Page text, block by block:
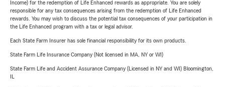
Income) for the redemption of Life Enhanced rewards as appropriate. You are solely
responsible for any tax consequences arising from the redemption of Life Enhanced
rewards. You may wish to discuss the potential tax consequences of your participation in
the Life Enhanced program with a tax or legal advisor.
Each State Farm Insurer has sole financial responsibility for its own products.
State Farm Life Insurance Company (Not licensed in MA, NY or WI)
State Farm Life and Accident Assurance Company (Licensed in NY and WI) Bloomington,